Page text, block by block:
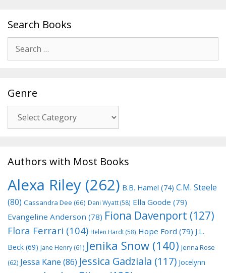
Search Books
for:
Genre
Authors with Most Books
Alexa Riley (262) B.B. Hamel (74) C.M. Steele
(80) Cassandra Dee (66) Dani Wyatt(58) Ella Goode (79)
Evangeline Anderson (78) Fiona Davenport (127)
Flora Ferrari (104) Helen Hardt(58) Hope Ford (79) J.L.
Beck (69) Jane Henry (61) Jenika Snow (140) Jenna Rose
(62) Jessa Kane (86) Jessica Gadziala (117) Jocelynn